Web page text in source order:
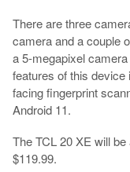
There are three
camera and a couple
a 5-megapixel
features of this device
facing fingerprint
Android 11.
The TCL 20 XE will
$119.99.